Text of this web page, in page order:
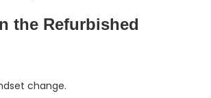
the Refurbished
change.